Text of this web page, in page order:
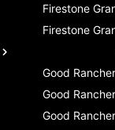
Firestone
Firestone
Good
Good
Good